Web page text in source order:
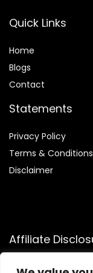
Quick Links
Home
Blogs
Contact
Statements
Privacy Policy
Terms & Conditions
Disclaimer
Affiliate
Disclosure:We